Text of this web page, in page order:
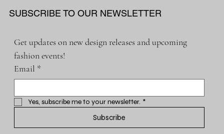
SUBSCRIBE TO OUR NEWSLETTER
Get updates on new design releases and upcoming
fashion events!
Email *
Yes, subscribe me to your newsletter. *
Subscribe